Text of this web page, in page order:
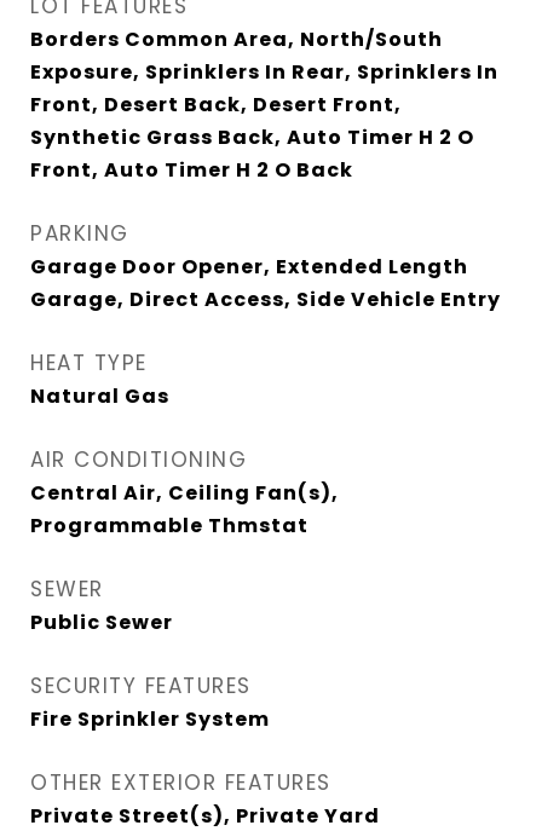
LOT FEATURES
Borders Common Area, North/South
Exposure, Sprinklers In Rear, Sprinklers In
Front, Desert Back, Desert Front,
Synthetic Grass Back, Auto Timer H 2 O
Front, Auto Timer H 2 O Back
PARKING
Garage Door Opener, Extended Length
Garage, Direct Access, Side Vehicle Entry
HEAT TYPE
Natural Gas
AIR CONDITIONING
Central Air, Ceiling Fan(s),
Programmable Thmstat
SEWER
Public Sewer
SECURITY FEATURES
Fire Sprinkler System
OTHER EXTERIOR FEATURES
Private Street(s), Private Yard